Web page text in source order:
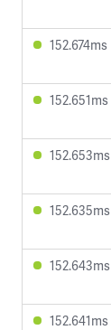
152.674ms
152.651ms
152.653ms
152.635ms
152.643ms
152.641ms